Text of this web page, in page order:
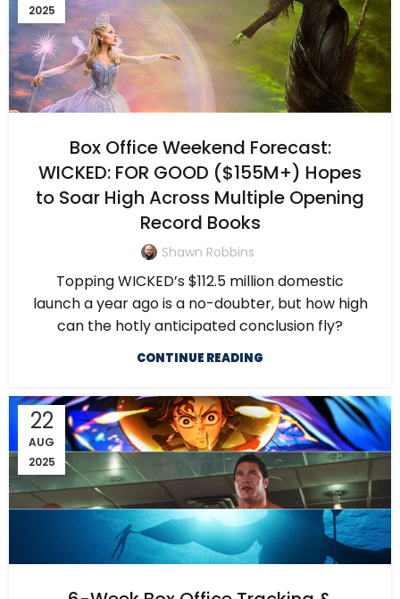
2025
Box Office Weekend Forecast:
WICKED: FOR GOOD ($155M+) Hopes
to Soar High Across Multiple Opening
Record Books
Shawn Robbins
Topping WICKED’s $112.5 million domestic
launch a year ago is a no-doubter, but how high
can the hotly anticipated conclusion fly?
CONTINUE READING
22
AUG
2025